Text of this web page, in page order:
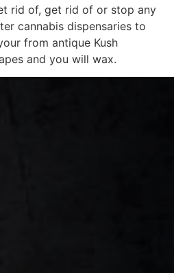
rid of, get rid of or stop any
cannabis dispensaries to
from antique Kush
and you will wax.